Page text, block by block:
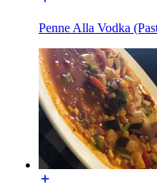
Penne Alla Vodka